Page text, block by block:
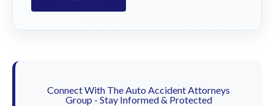
Connect With The Auto Accident Attorneys
Group - Stay Informed & Protected